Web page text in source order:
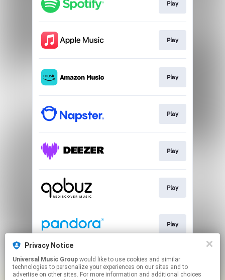
Play
Play
Play
Play
Play
Play
Play
Play
Privacy Notice
Universal Music Group
technologies to personalize your experiences on our sites and to
advertise on other sites. For more information and additional choices